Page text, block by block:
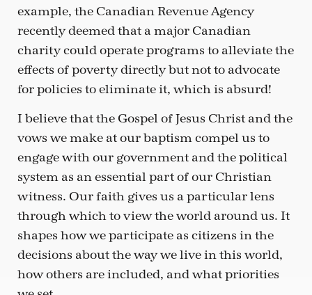
example, the Canadian Revenue Agency
recently deemed that a major Canadian
charity could operate programs to alleviate the
effects of poverty directly but not to advocate
for policies to eliminate it, which is absurd!
I believe that the Gospel of Jesus Christ and the
vows we make at our baptism compel us to
engage with our government and the political
system as an essential part of our Christian
witness. Our faith gives us a particular lens
through which to view the world around us. It
shapes how we participate as citizens in the
decisions about the way we live in this world,
how others are included, and what priorities